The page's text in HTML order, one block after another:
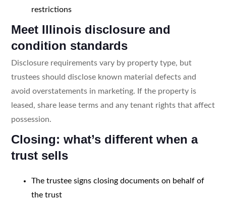
restrictions
Meet Illinois disclosure and
condition standards
Disclosure requirements vary by property type, but
trustees should disclose known material defects and
avoid overstatements in marketing. If the property is
leased, share lease terms and any tenant rights that affect
possession.
Closing: what’s different when a
trust sells
The trustee signs closing documents on behalf of
the trust